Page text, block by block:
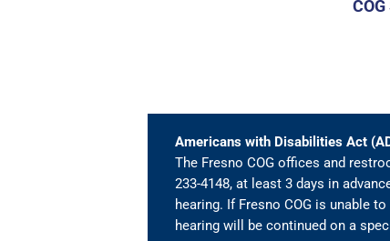
Americans with Disabilities Act
The Fresno COG offices and
233-4148, at least 3 days in
hearing. If Fresno COG is unable
hearing will be continued on a